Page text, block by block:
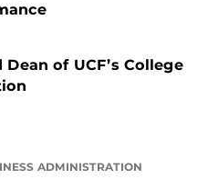
of UCF’s College
ADMINISTRATION